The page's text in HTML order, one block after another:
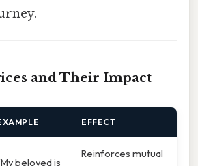
and Their Impact
EFFECT
beloved is
Reinforces mutual